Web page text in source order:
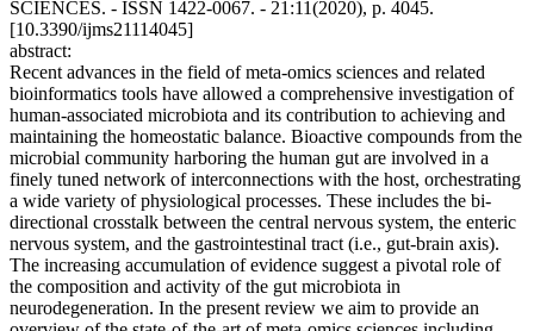
SCIENCES. - ISSN 1422-0067. - 21:11(2020), p. 4045.
[10.3390/ijms21114045]
abstract:
Recent advances in the field of meta-omics sciences and related
bioinformatics tools have allowed a comprehensive investigation of
human-associated microbiota and its contribution to achieving and
maintaining the homeostatic balance. Bioactive compounds from the
microbial community harboring the human gut are involved in a
finely tuned network of interconnections with the host, orchestrating
a wide variety of physiological processes. These includes the bi-
directional crosstalk between the central nervous system, the enteric
nervous system, and the gastrointestinal tract (i.e., gut-brain axis).
The increasing accumulation of evidence suggest a pivotal role of
the composition and activity of the gut microbiota in
neurodegeneration. In the present review we aim to provide an